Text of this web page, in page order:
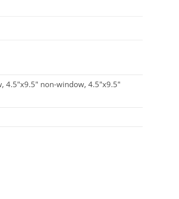
4.5"x9.5" non-window, 4.5"x9.5"